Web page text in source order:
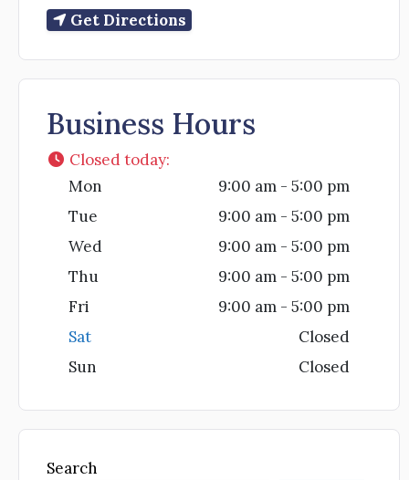
Get Directions
Business Hours
Closed today:
Mon
9:00 am - 5:00 pm
Tue
9:00 am - 5:00 pm
Wed
9:00 am - 5:00 pm
Thu
9:00 am - 5:00 pm
Fri
9:00 am - 5:00 pm
Sat
Closed
Sun
Closed
Search